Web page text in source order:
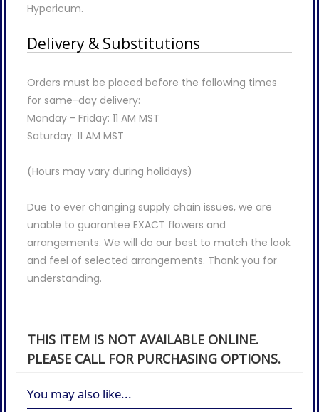
Hypericum.
Delivery & Substitutions
Orders must be placed before the following times
for same-day delivery:
Monday - Friday: 11 AM MST
Saturday: 11 AM MST
(Hours may vary during holidays)
Due to ever changing supply chain issues, we are
unable to guarantee EXACT flowers and
arrangements. We will do our best to match the look
and feel of selected arrangements. Thank you for
understanding.
THIS ITEM IS NOT AVAILABLE ONLINE.
PLEASE CALL FOR PURCHASING OPTIONS.
You may also like...